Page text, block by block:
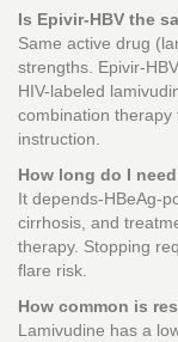
Is Epivir-HBV the
Same active drug
strengths. Epivir-
HIV-labeled
combination therapy
instruction.
How long do I
It depends-HBeAg-
cirrhosis, and
therapy. Stopping
flare risk.
How common is
Lamivudine has a